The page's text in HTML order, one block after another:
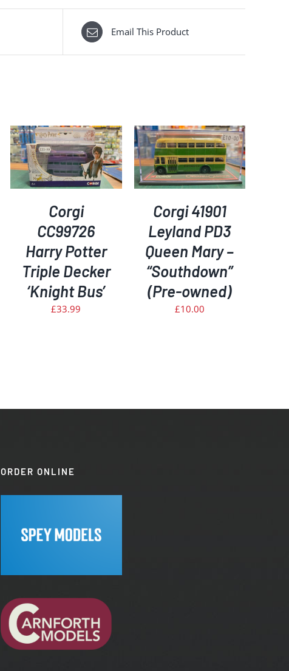
Email This Product
Corgi
CC99726
Harry Potter
Triple Decker
‘Knight Bus’
£33.99
ADD TO BASKET
/
DETAILS
Corgi 41901
Leyland PD3
Queen Mary –
“Southdown”
(Pre-owned)
£10.00
ORDER ONLINE